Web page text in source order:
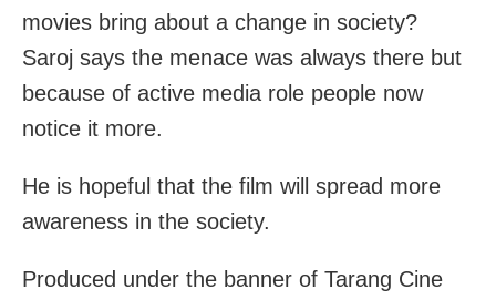
movies bring about a change in society?
Saroj says the menace was always there but
because of active media role people now
notice it more.
He is hopeful that the film will spread more
awareness in the society.
Produced under the banner of Tarang Cine